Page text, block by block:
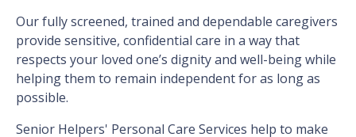
Our fully screened, trained and dependable caregivers
provide sensitive, confidential care in a way that
respects your loved one’s dignity and well-being while
helping them to remain independent for as long as
possible.
Senior Helpers' Personal Care Services help to make